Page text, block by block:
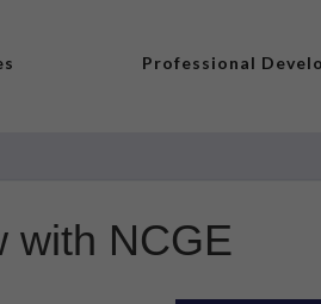
Professional
with NCGE